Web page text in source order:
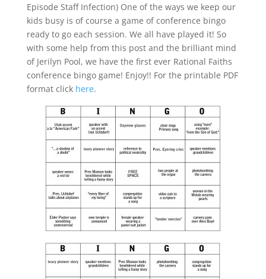
Episode Staff Infection) One of the ways we keep our
kids busy is of course a game of conference bingo
ready to go each session. We all have played it! So
with some help from this post and the brilliant mind
of Jerilyn Pool, we have the first ever Rational Faiths
conference bingo game! Enjoy!! For the printable PDF
format click here.